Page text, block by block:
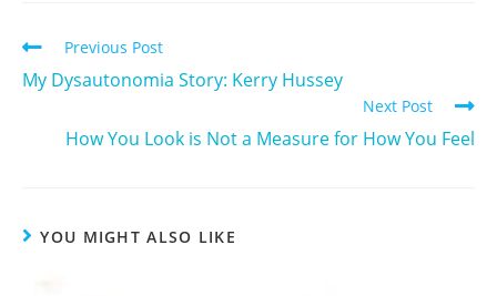
Previous Post
My Dysautonomia Story: Kerry Hussey
Next Post
How You Look is Not a Measure for How You Feel
YOU MIGHT ALSO LIKE